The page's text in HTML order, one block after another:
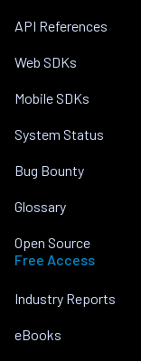
API References
Web SDKs
Mobile SDKs
System Status
Bug Bounty
Glossary
Open Source
Free Access
Industry Reports
eBooks